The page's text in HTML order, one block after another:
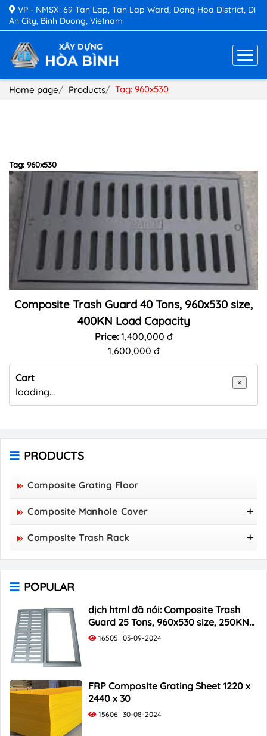
VP - NMSX: 69 Tan Lap, Tan Lap Ward, Dong Hoa District, Di
An City, Binh Duong, Vietnam
Home page Products Tag: 960x530
Tag: 960x530
Composite Trash Guard 40 Tons, 960x530 size,
400KN Load Capacity
Price:1,400,000 đ
1,600,000 đ
×
Cart
loading...
PRODUCTS
Composite Grating Floor
Composite Manhole Cover
800x800 Composite Manhole Cover
850x850 Composite Manhole Cover
900x900 Composite Manhole Cover
Composite Trash Rack
960x530 Composite Trash Rack
1000x300 Composite Trash Rack
1000x400 Composite Trash Rack
1000x500 Composite Trash Rack
POPULAR
dịch html đã nói: Composite Trash
Guard 25 Tons, 960x530 size, 250KN
Load Capacity
16505 03-09-2024
FRP Composite Grating Sheet 1220 x
2440 x 30
15606 30-08-2024